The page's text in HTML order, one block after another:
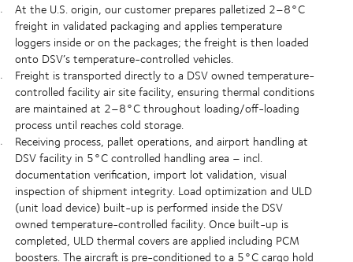
At the U.S. origin, our customer prepares palletized 2–8°C
freight in validated packaging and applies temperature
loggers inside or on the packages; the freight is then loaded
onto DSV’s temperature-controlled vehicles.
Freight is transported directly to a DSV owned temperature-
controlled facility air site facility, ensuring thermal conditions
are maintained at 2–8°C throughout loading/off-loading
process until reaches cold storage.
Receiving process, pallet operations, and airport handling at
DSV facility in 5°C controlled handling area – incl.
documentation verification, import lot validation, visual
inspection of shipment integrity. Load optimization and ULD
(unit load device) built-up is performed inside the DSV
owned temperature-controlled facility. Once built-up is
completed, ULD thermal covers are applied including PCM
boosters. The aircraft is pre-conditioned to a 5°C cargo hold